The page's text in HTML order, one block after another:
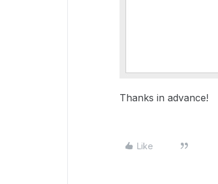
Thanks in advance!
Like